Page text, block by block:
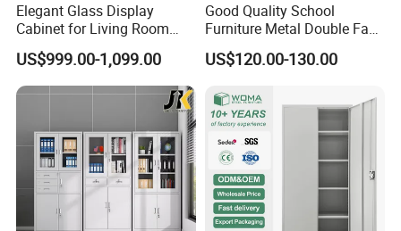
Elegant Glass Display
Cabinet for Living Room
Decor
US$999.00-1,099.00
Good Quality School
Furniture Metal Double Face
Book Shelves Library Metal
Bookcase/Bookshelf
US$120.00-130.00